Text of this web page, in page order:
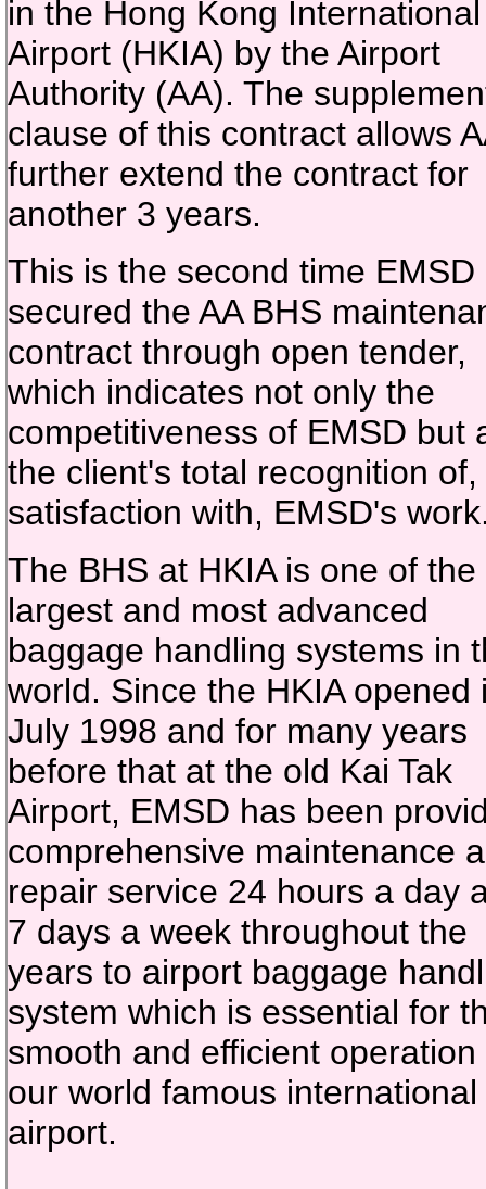
in the Hong Kong International
Airport (HKIA) by the Airport
Authority (AA). The
clause of this contract allows
further extend the contract for
another 3 years.
This is the second time EMSD
secured the AA BHS
contract through open tender,
which indicates not only the
competitiveness of EMSD but
the client's total recognition of,
satisfaction with, EMSD's
The BHS at HKIA is one of the
largest and most advanced
baggage handling systems in
world. Since the HKIA opened
July 1998 and for many years
before that at the old Kai Tak
Airport, EMSD has been
comprehensive maintenance
repair service 24 hours a day
7 days a week throughout the
years to airport baggage
system which is essential for
smooth and efficient operation
our world famous international
airport.